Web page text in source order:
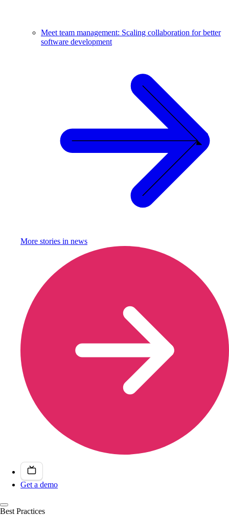
Meet team management: Scaling collaboration for better
software development
More stories in news
Get a demo
Best Practices